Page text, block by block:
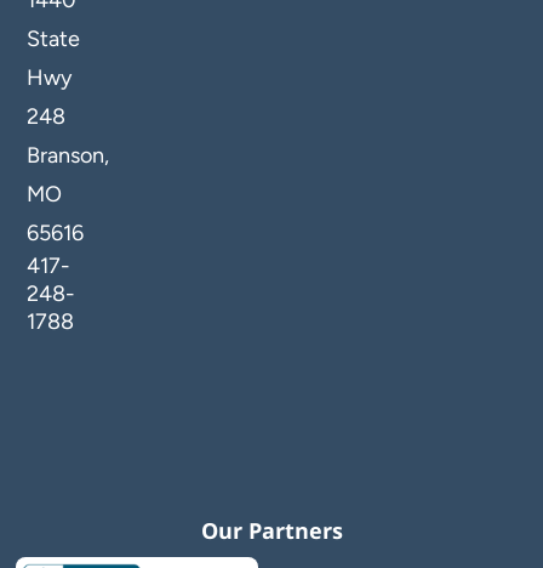
State
Hwy
248
Branson,
MO
65616
417-
248-
1788
Our Partners